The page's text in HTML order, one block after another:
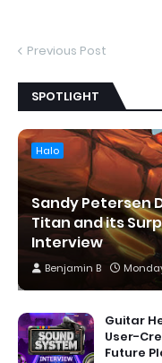
Previous Post
SPOTLIGHT
Halo
Sandy Petersen
Titan and its
Interview
Benjamin B
Guitar
User-
Future